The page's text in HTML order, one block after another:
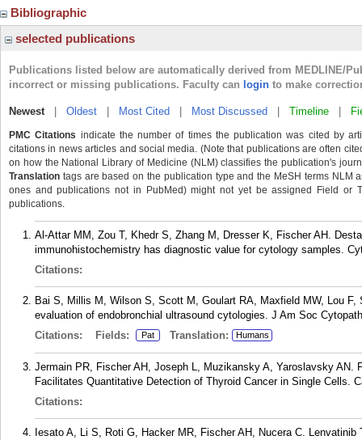
Bibliographic
selected publications
Publications listed below are automatically derived from MEDLINE/
incorrect or missing publications. Faculty can login to make
Newest| Oldest Most Cited Most Discussed Timeline
PMC Citations indicate the number of times the publication was cited by
citations in news articles and social media. (Note that publications are often
on how the National Library of Medicine (NLM) classifies the publication's
Translation tags are based on the publication type and the MeSH terms NLM
ones and publications not in PubMed) might not yet be assigned Field or
publications.
Al-Attar MM, Zou T, Khedr S, Zhang M, Dresser K, Fischer AH.
immunohistochemistry has diagnostic value for cytology samples.
Citations:
Bai S, Millis M, Wilson S, Scott M, Goulart RA, Maxfield MW, Lou F,
evaluation of endobronchial ultrasound cytologies. J Am Soc
Citations:
Fields: Pat Translation: Humans
Jermain PR, Fischer AH, Joseph L, Muzikansky A, Yaroslavsky AN.
Facilitates Quantitative Detection of Thyroid Cancer in Single Cells.
Citations:
Iesato A, Li S, Roti G, Hacker MR, Fischer AH, Nucera C.